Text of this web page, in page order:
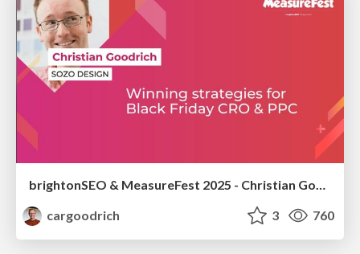
brightonSEO & MeasureFest 2025 - Christian Goodrich - Winning strategies for Black Friday CRO & PPC
cargoodrich
3 760